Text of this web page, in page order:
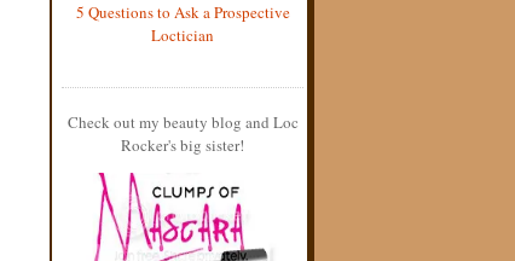
5 Questions to Ask a Prospective
Loctician
Check out my beauty blog and Loc
Rocker's big sister!